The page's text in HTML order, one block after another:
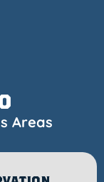
Areas